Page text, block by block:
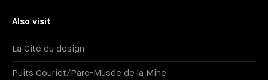
Also visit
La Cité du design
Puits Couriot/Parc-Musée de la Mine